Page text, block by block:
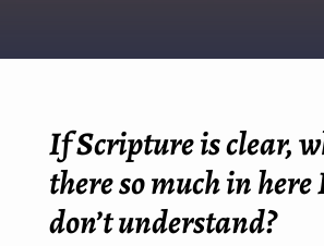
If Scripture is clear,
there so much in
don’t understand?